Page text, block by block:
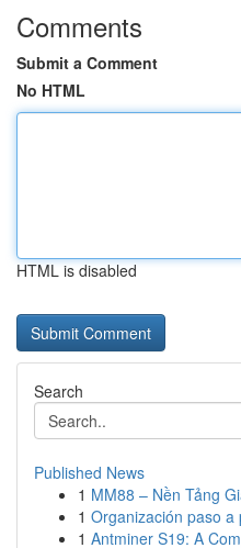
Comments
Submit a Comment
No HTML
HTML is disabled
Search
Published News
1 MM88 – Nền Tảng
1 Organización paso a
1 Antminer S19: A